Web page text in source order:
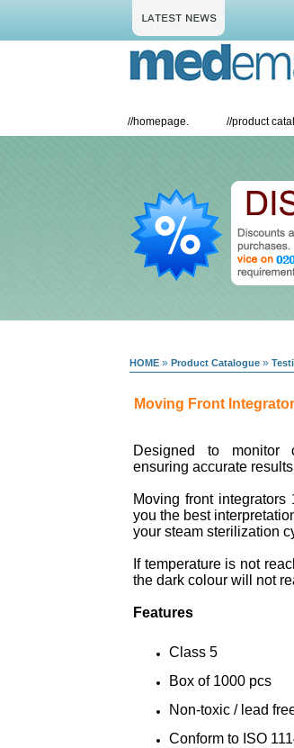
//homepage. //product
HOME » Product Catalogue »
Moving Front
Designed to monitor
ensuring accurate
Moving front
you the best
your steam sterilization
If temperature is not
the dark colour will not
Features
Class 5
Box of 1000 pcs
Non-toxic / lead
Conform to ISO